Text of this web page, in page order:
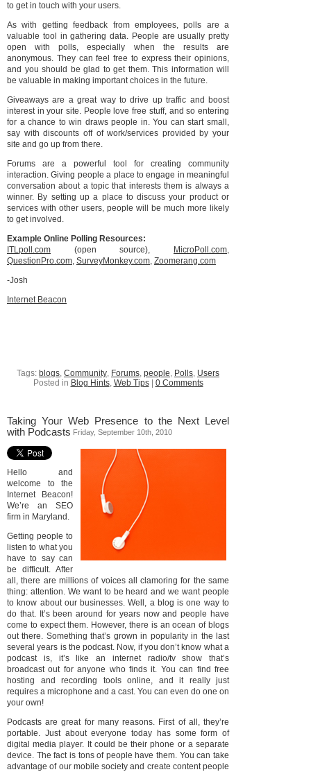
to get in touch with your users.
As with getting feedback from employees, polls are a
valuable tool in gathering data. People are usually pretty
open with polls, especially when the results are
anonymous. They can feel free to express their opinions,
and you should be glad to get them. This information will
be valuable in making important choices in the future.
Giveaways are a great way to drive up traffic and boost
interest in your site. People love free stuff, and so entering
for a chance to win draws people in. You can start small,
say with discounts off of work/services provided by your
site and go up from there.
Forums are a powerful tool for creating community
interaction. Giving people a place to engage in meaningful
conversation about a topic that interests them is always a
winner. By setting up a place to discuss your product or
services with other users, people will be much more likely
to get involved.
Example Online Polling Resources:
ITLpoll.com (open source), MicroPoll.com,
QuestionPro.com, SurveyMonkey.com, Zoomerang.com
-Josh
Internet Beacon
Tags: blogs, Community, Forums, people, Polls, Users
Posted in Blog Hints, Web Tips| 0 Comments
Taking Your Web Presence to the Next Level
with Podcasts Friday, September 10th, 2010
Hello and
welcome to the
Internet Beacon!
We’re an SEO
firm in Maryland.
Getting people to
listen to what you
have to say can
be difficult. After
all, there are millions of voices all clamoring for the same
thing: attention. We want to be heard and we want people
to know about our businesses. Well, a blog is one way to
do that. It’s been around for years now and people have
come to expect them. However, there is an ocean of blogs
out there. Something that’s grown in popularity in the last
several years is the podcast. Now, if you don’t know what a
podcast is, it’s like an internet radio/tv show that’s
broadcast out for anyone who finds it. You can find free
hosting and recording tools online, and it really just
requires a microphone and a cast. You can even do one on
your own!
Podcasts are great for many reasons. First of all, they’re
portable. Just about everyone today has some form of
digital media player. It could be their phone or a separate
device. The fact is tons of people have them. You can take
advantage of our mobile society and create content people